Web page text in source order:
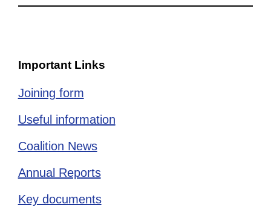
Important Links
Joining form
Useful information
Coalition News
Annual Reports
Key documents